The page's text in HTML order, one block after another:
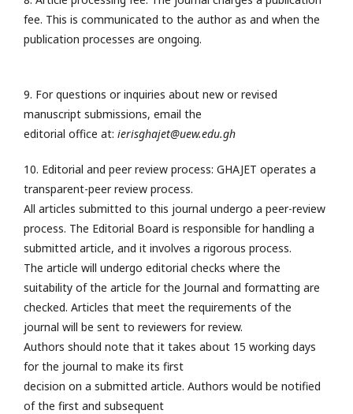
fee. This is communicated to the author as and when the
publication processes are ongoing.
9. For questions or inquiries about new or revised
manuscript submissions, email the
editorial office at: ierisghajet@uew.edu.gh
10. Editorial and peer review process: GHAJET operates a
transparent-peer review process.
All articles submitted to this journal undergo a peer-review
process. The Editorial Board is responsible for handling a
submitted article, and it involves a rigorous process.
The article will undergo editorial checks where the
suitability of the article for the Journal and formatting are
checked. Articles that meet the requirements of the
journal will be sent to reviewers for review.
Authors should note that it takes about 15 working days
for the journal to make its first
decision on a submitted article. Authors would be notified
of the first and subsequent